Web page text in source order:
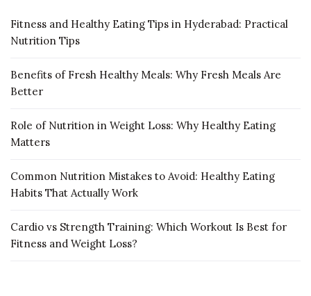
Fitness and Healthy Eating Tips in Hyderabad: Practical
Nutrition Tips
Benefits of Fresh Healthy Meals: Why Fresh Meals Are
Better
Role of Nutrition in Weight Loss: Why Healthy Eating
Matters
Common Nutrition Mistakes to Avoid: Healthy Eating
Habits That Actually Work
Cardio vs Strength Training: Which Workout Is Best for
Fitness and Weight Loss?